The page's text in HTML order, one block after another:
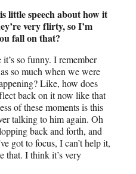
little speech about how it
very flirty, so I’m
fall on that?
so funny. I remember
so much when we were
Like, how does
back on it now like that
of these moments is this
talking to him again. Oh
back and forth, and
got to focus, I can’t help it,
that. I think it’s very